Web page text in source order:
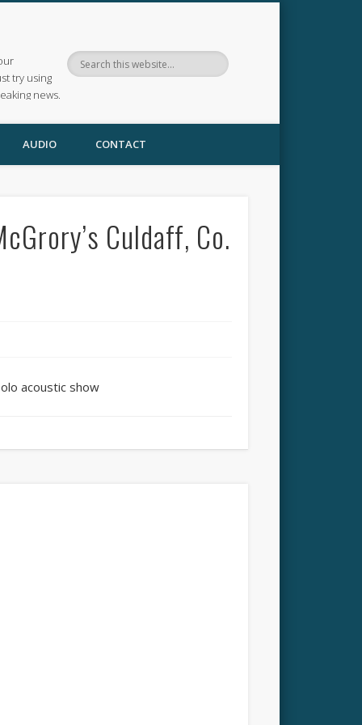
try using
news.
AUDIO CONTACT
Culdaff, Co.
acoustic show